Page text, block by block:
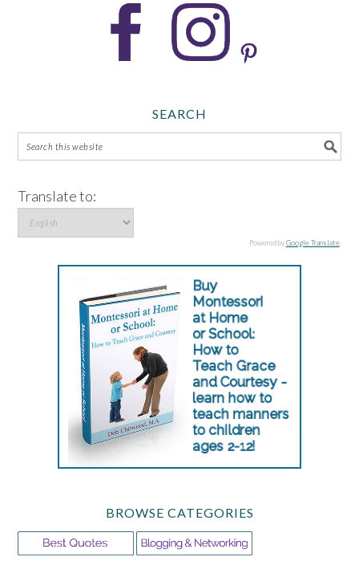
SEARCH
Translate to:
Powered byGoogle Translate.
BROWSE CATEGORIES